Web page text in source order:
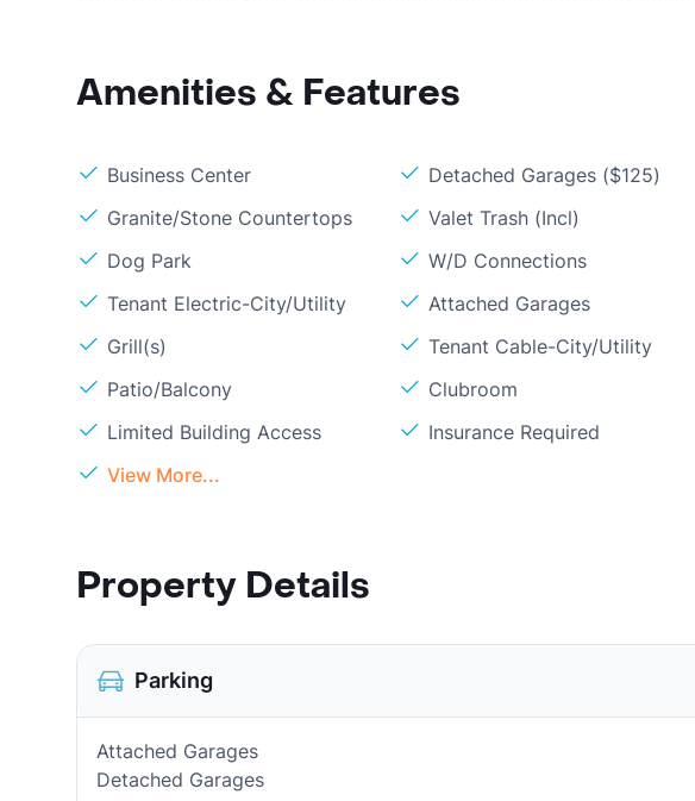
Amenities & Features
Business Center Detached Garages ($125)
Granite/Stone Countertops
Valet Trash (Incl)
Dog Park
W/D Connections
Tenant Electric-City/Utility
Attached Garages
Grill(s)
Tenant Cable-City/Utility
Patio/Balcony
Clubroom
Limited Building Access
Insurance Required
View More...
Property Details
Parking
Attached Garages
Detached Garages